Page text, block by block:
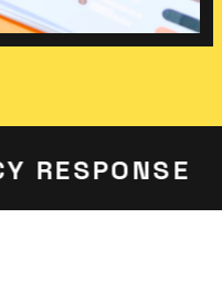
RESPONSE